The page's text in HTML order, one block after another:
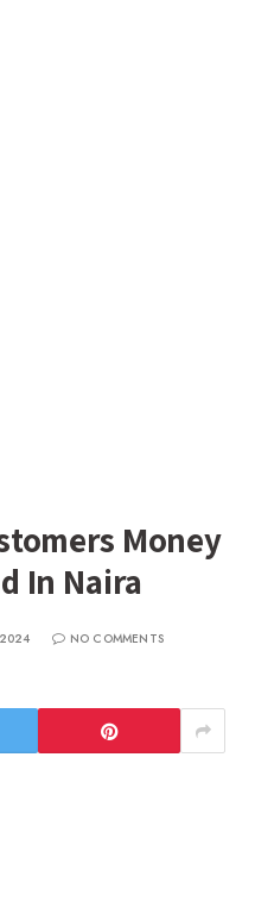
Money
In Naira
2024
NO COMMENTS